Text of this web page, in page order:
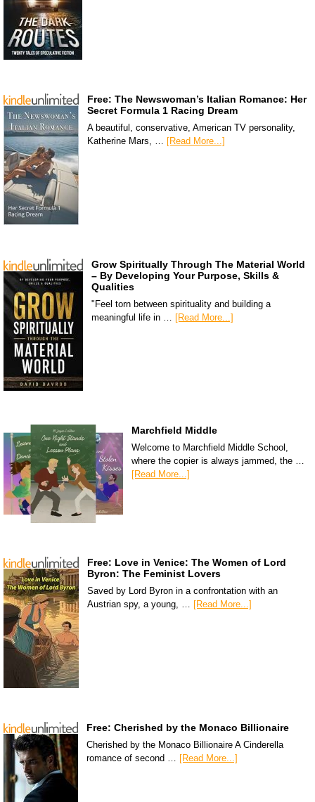
Free: The Newswoman’s Italian Romance: Her
Secret Formula 1 Racing Dream
A beautiful, conservative, American TV personality,
Katherine Mars, … [Read More...]
Grow Spiritually Through The Material World
– By Developing Your Purpose, Skills &
Qualities
"Feel torn between spirituality and building a
meaningful life in … [Read More...]
Marchfield Middle
Welcome to Marchfield Middle School,
where the copier is always jammed, the …
[Read More...]
Free: Love in Venice: The Women of Lord
Byron: The Feminist Lovers
Saved by Lord Byron in a confrontation with an
Austrian spy, a young, …
[Read More...]
Free: Cherished by the Monaco Billionaire
Cherished by the Monaco Billionaire A Cinderella
romance of second …
[Read More...]